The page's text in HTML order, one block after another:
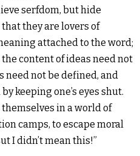
serfdom, but hide
they are lovers of
attached to the word;
content of ideas need not
need not be defined, and
keeping one’s eyes shut.
in a world of
camps, to escape moral
I didn’t mean this!”